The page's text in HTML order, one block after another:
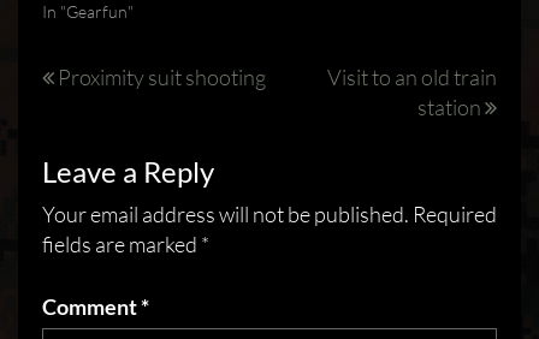
In "Gearfun"
Post
Proximity suit shooting
Visit to an old train
station
Leave a Reply
Your email address will not be published. Required
fields are marked *
Comment*